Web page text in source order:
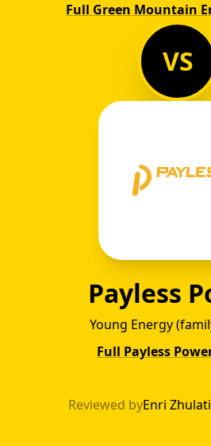
Full Green Mountain
VS
Payless
Young Energy
Full Payless
Green
Reviewed byEnri Zhulati